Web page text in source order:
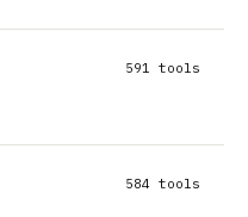
591 tools
584 tools